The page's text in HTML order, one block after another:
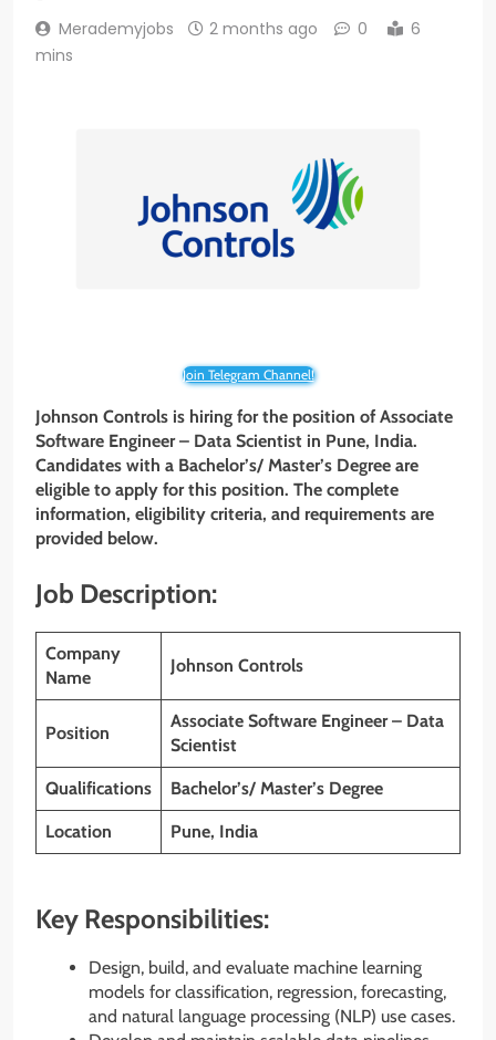
Merademyjobs 2 months ago 0
6
mins
Join Telegram Channel!
Johnson Controls is hiring for the position of Associate
Software Engineer – Data Scientist in Pune, India.
Candidates with a Bachelor’s/ Master’s Degree are
eligible to apply for this position. The complete
information, eligibility criteria, and requirements are
provided below.
Job Description:
Company
Name
Johnson Controls
Position
Associate Software Engineer – Data
Scientist
Qualifications Bachelor’s/ Master’s Degree
Location Pune, India
Key Responsibilities:
Design, build, and evaluate machine learning
models for classification, regression, forecasting,
and natural language processing (NLP) use cases.